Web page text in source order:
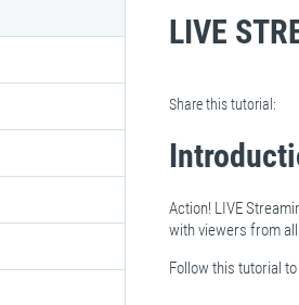
LIVE
Share this tutorial:
Action! LIVE
with viewers from
Follow this tutorial